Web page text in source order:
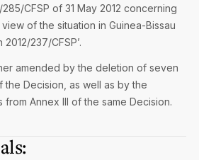
285/CFSP of 31 May 2012 concerning
of the situation in Guinea-Bissau
237/CFSP’.
amended by the deletion of seven
the Decision, as well as by the
Annex III of the same Decision.